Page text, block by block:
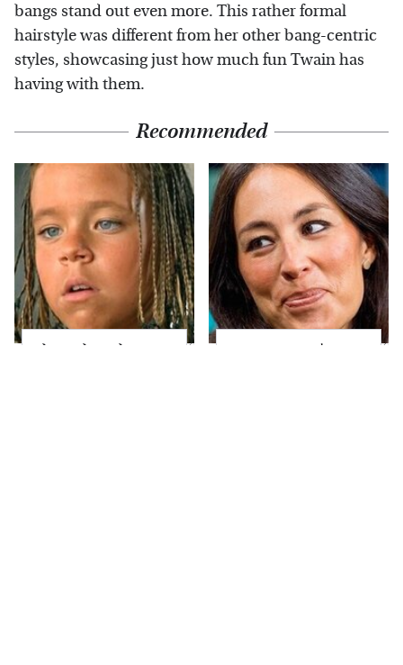
bangs stand out even more. This rather formal
hairstyle was different from her other bang-centric
styles, showcasing just how much fun Twain has
having with them.
Recommended
The Little Girl From
Joanna Gaines' Eye-